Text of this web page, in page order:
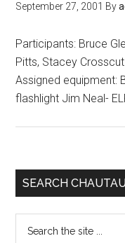
September 27, 2001 By
Participants: Bruce
Pitts, Stacey
Assigned equipment:
flashlight Jim Neal-
SEARCH